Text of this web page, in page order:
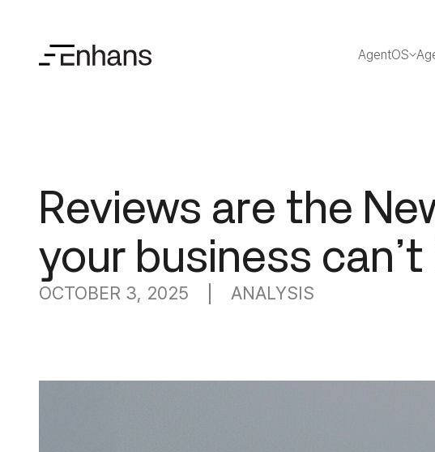
AgentOS
Reviews are the
your business
OCTOBER 3, 2025 ANALYSIS